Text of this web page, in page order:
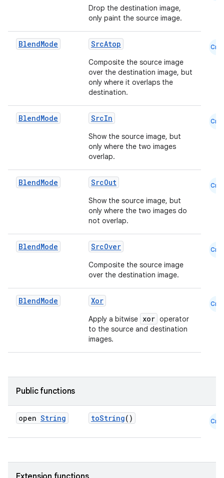
Drop the destination image,
only paint the source image.
BlendMode SrcAtop
Composite the source image
over the destination image, but
only where it overlaps the
destination.
Cmn
BlendMode SrcIn
Show the source image, but
only where the two images
overlap.
Cmn
BlendMode SrcOut
Show the source image, but
only where the two images do
not overlap.
Cmn
BlendMode SrcOver
Composite the source image
over the destination image.
Cmn
BlendMode Xor
Apply a bitwise xor operator
to the source and destination
images.
Cmn
Public functions
open String toString() Cmn